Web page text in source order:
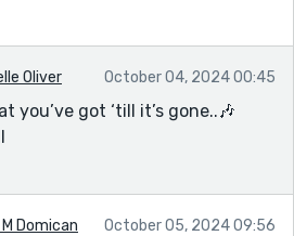
Oliver October 04, 2024 00:45
you’ve got ‘till it’s gone..🎶
Domican October 05, 2024 09:56